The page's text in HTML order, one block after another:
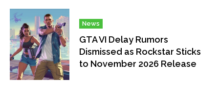
News
GTA VI Delay Rumors
Dismissed as Rockstar Sticks
to November 2026 Release